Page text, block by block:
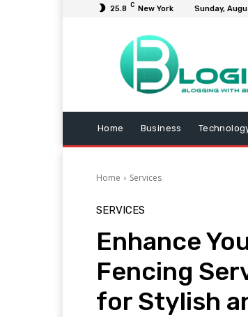
25.8 C New York Sunday,
Home Business
Home Services
SERVICES
Enhance
Fencing
for Stylish